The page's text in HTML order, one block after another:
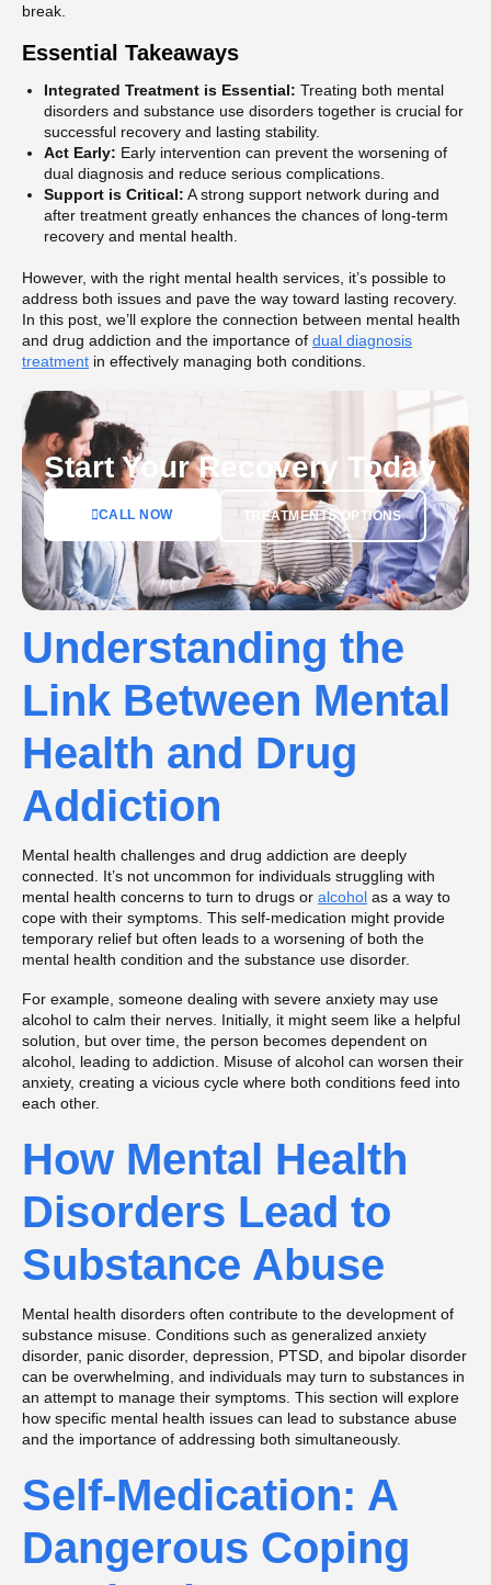
break.
Essential Takeaways
Integrated Treatment is Essential: Treating both mental
disorders and substance use disorders together is crucial for
successful recovery and lasting stability.
Act Early: Early intervention can prevent the worsening of
dual diagnosis and reduce serious complications.
Support is Critical: A strong support network during and
after treatment greatly enhances the chances of long-term
recovery and mental health.
However, with the right mental health services, it’s possible to
address both issues and pave the way toward lasting recovery.
In this post, we’ll explore the connection between mental health
and drug addiction and the importance of dual diagnosis
treatment in effectively managing both conditions.
Start Your Recovery Today
CALL NOW TREATMENTS OPTIONS
Understanding the
Link Between Mental
Health and Drug
Addiction
Mental health challenges and drug addiction are deeply
connected. It’s not uncommon for individuals struggling with
mental health concerns to turn to drugs or alcohol as a way to
cope with their symptoms. This self-medication might provide
temporary relief but often leads to a worsening of both the
mental health condition and the substance use disorder.
For example, someone dealing with severe anxiety may use
alcohol to calm their nerves. Initially, it might seem like a helpful
solution, but over time, the person becomes dependent on
alcohol, leading to addiction. Misuse of alcohol can worsen their
anxiety, creating a vicious cycle where both conditions feed into
each other.
How Mental Health
Disorders Lead to
Substance Abuse
Mental health disorders often contribute to the development of
substance misuse. Conditions such as generalized anxiety
disorder, panic disorder, depression, PTSD, and bipolar disorder
can be overwhelming, and individuals may turn to substances in
an attempt to manage their symptoms. This section will explore
how specific mental health issues can lead to substance abuse
and the importance of addressing both simultaneously.
Self-Medication: A
Dangerous Coping